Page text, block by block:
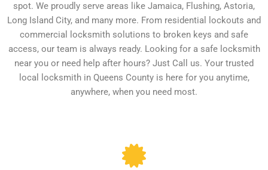
spot. We proudly serve areas like Jamaica, Flushing, Astoria,
Long Island City, and many more. From residential lockouts and
commercial locksmith solutions to broken keys and safe
access, our team is always ready. Looking for a safe locksmith
near you or need help after hours? Just Call us. Your trusted
local locksmith in Queens County is here for you anytime,
anywhere, when you need most.